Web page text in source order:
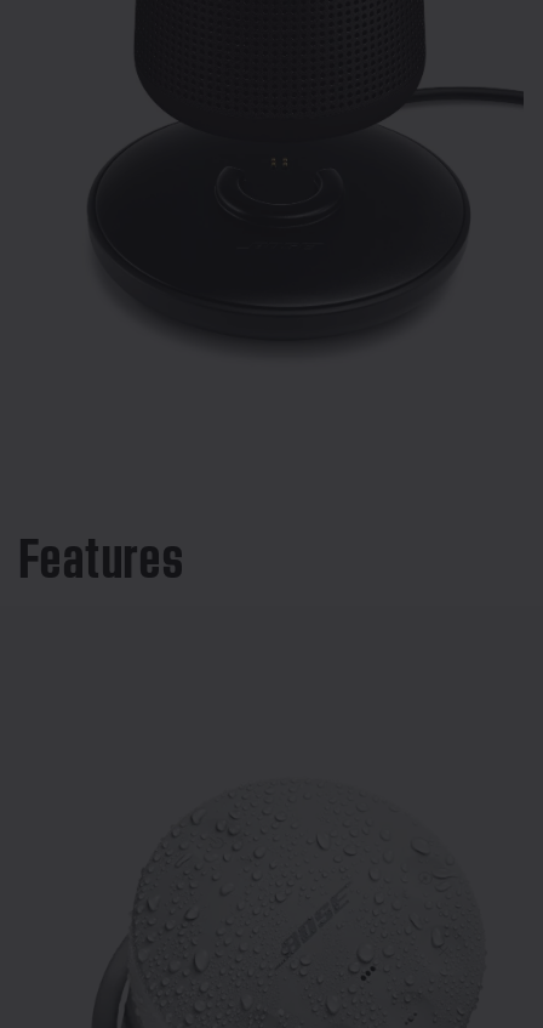
Features